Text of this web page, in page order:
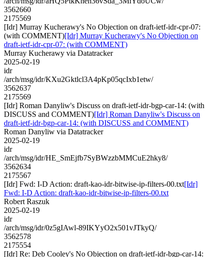
3562660
2175569
[Idr] Murray Kucherawy's No Objection on draft-ietf-idr-cpr-07:
(with COMMENT)[Idr] Murray Kucherawy's No Objection on
draft-ietf-idr-cpr-07: (with COMMENT)
Murray Kucherawy via Datatracker
2025-02-19
idr
/arch/msg/idr/KXu2Gktlcl3A4pKp05qcIxb1etw/
3562637
2175569
[Idr] Roman Danyliw's Discuss on draft-ietf-idr-bgp-car-14: (with
DISCUSS and COMMENT)[Idr] Roman Danyliw's Discuss on
draft-ietf-idr-bgp-car-14: (with DISCUSS and COMMENT)
Roman Danyliw via Datatracker
2025-02-19
idr
/arch/msg/idr/HE_SmEjfb7SyBWzzbMMCuE2hky8/
3562634
2175567
[Idr] Fwd: I-D Action: draft-kao-idr-bitwise-ip-filters-00.txt[Idr]
Fwd: I-D Action: draft-kao-idr-bitwise-ip-filters-00.txt
Robert Raszuk
2025-02-19
idr
/arch/msg/idr/0z5gIAwl-89IKYyO2x501vJTkyQ/
3562578
2175554
[Idr] Re: Deb Cooley's No Objection on draft-ietf-idr-bgp-car-14: